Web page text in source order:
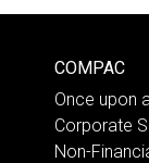
COMPAC
Once upon
Corporate
Non-